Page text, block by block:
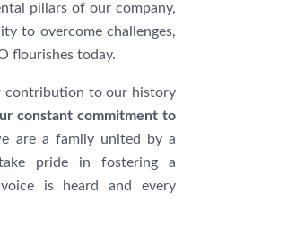
pillars of our company,
to overcome challenges,
flourishes today.
contribution to our history
constant commitment to
are a family united by a
pride in fostering a
is heard and every